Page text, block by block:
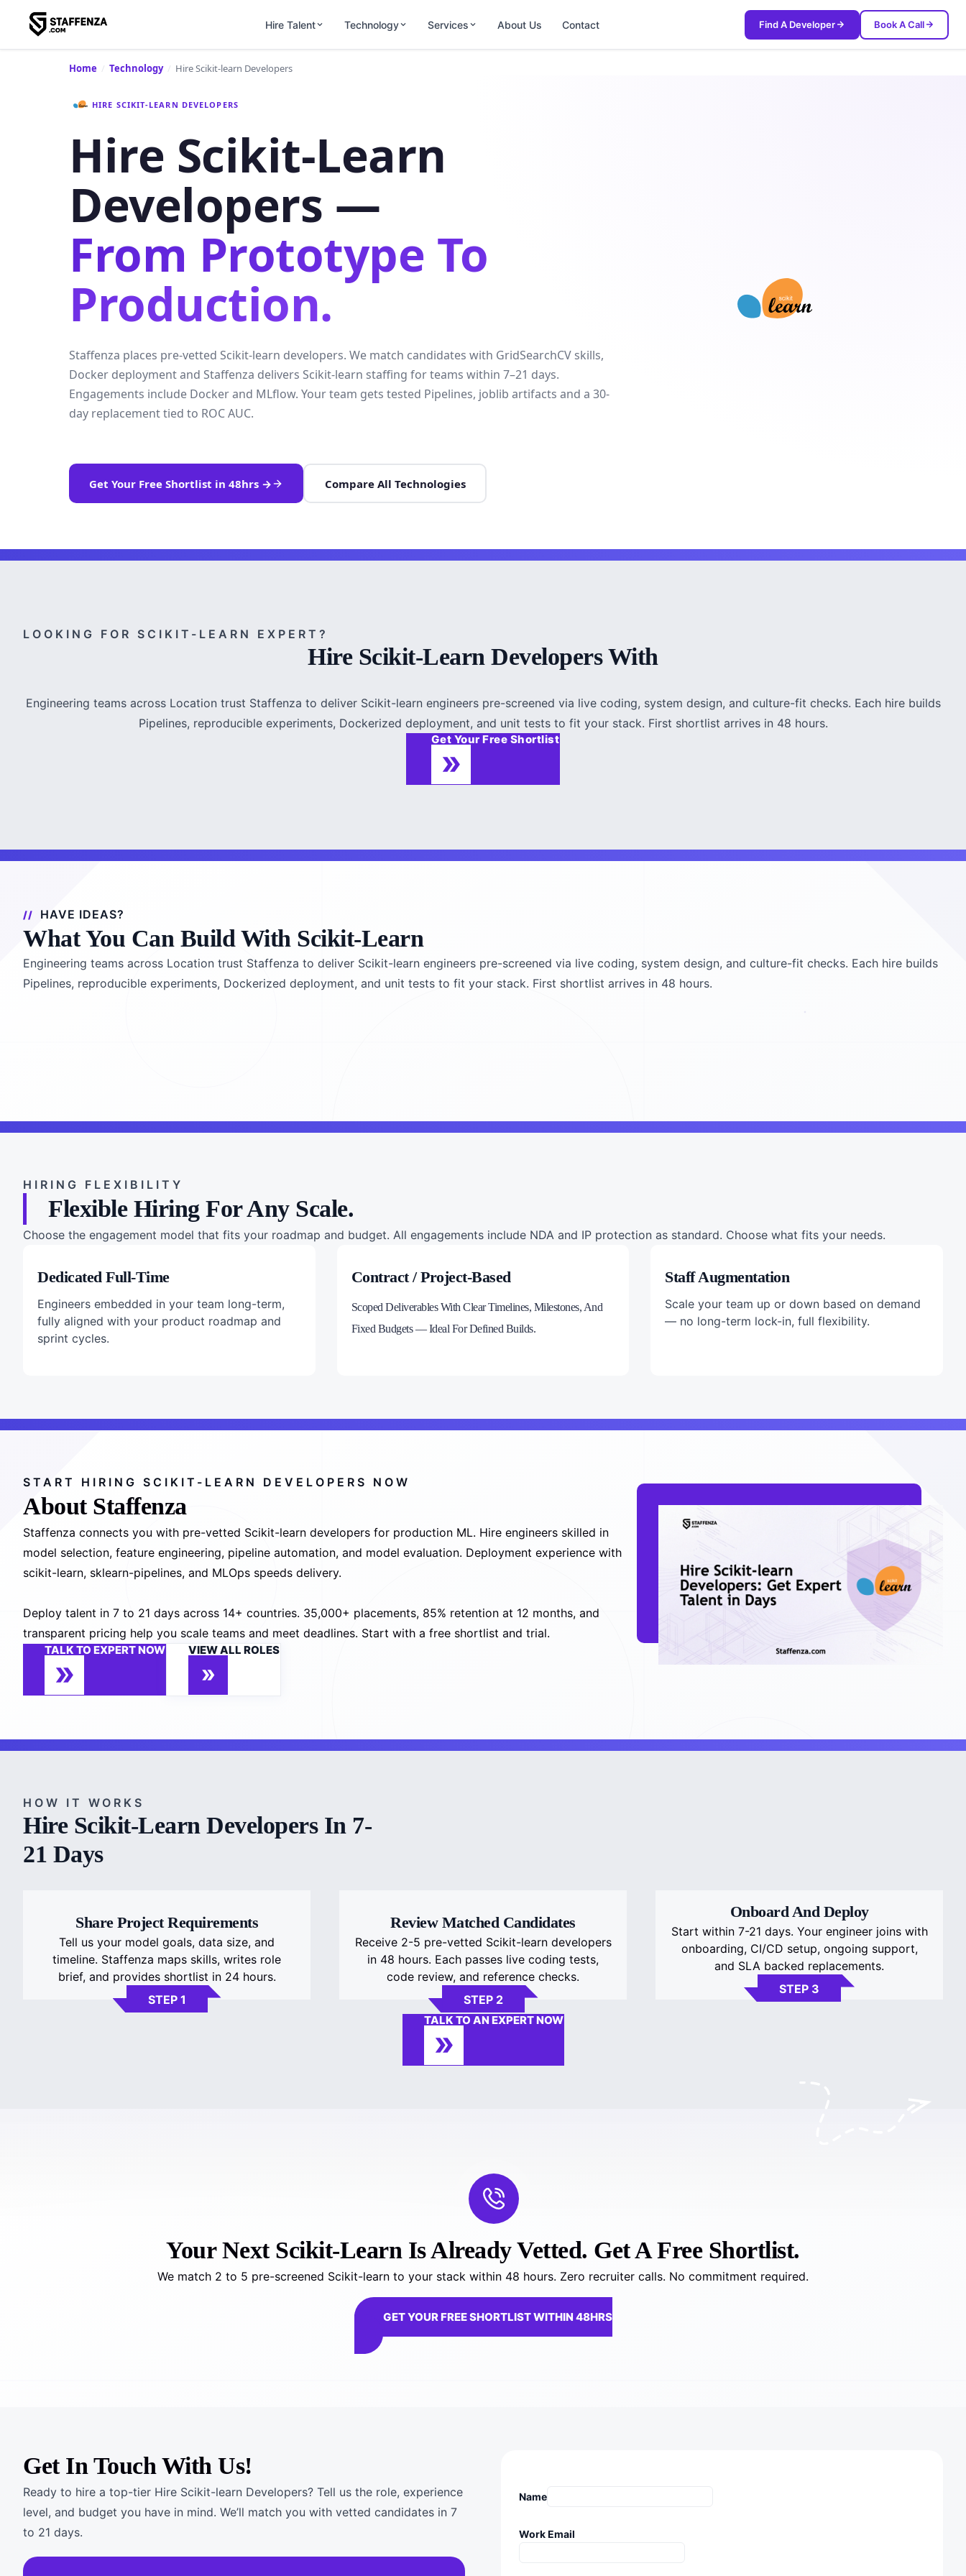
Hire Talent Technology Services About Us Contact Find A Developer Book A Call
Home / Technology / Hire Scikit-learn Developers
HIRE SCIKIT-LEARN DEVELOPERS
Hire Scikit-Learn
Developers —
From Prototype To
Production.
Staffenza places pre-vetted Scikit-learn developers. We match candidates with GridSearchCV skills,
Docker deployment and Staffenza delivers Scikit-learn staffing for teams within 7–21 days.
Engagements include Docker and MLflow. Your team gets tested Pipelines, joblib artifacts and a 30-
day replacement tied to ROC AUC.
Get Your Free Shortlist in 48hrs → Compare All Technologies
LOOKING FOR SCIKIT-LEARN EXPERT?
Hire Scikit-Learn Developers With
Engineering teams across Location trust Staffenza to deliver Scikit-learn engineers pre-screened via live coding, system design, and culture-fit checks. Each hire builds
Pipelines, reproducible experiments, Dockerized deployment, and unit tests to fit your stack. First shortlist arrives in 48 hours.
Get Your Free Shortlist
HAVE IDEAS?
What You Can Build With Scikit-Learn
Engineering teams across Location trust Staffenza to deliver Scikit-learn engineers pre-screened via live coding, system design, and culture-fit checks. Each hire builds
Pipelines, reproducible experiments, Dockerized deployment, and unit tests to fit your stack. First shortlist arrives in 48 hours.
HIRING FLEXIBILITY
Flexible Hiring For Any Scale.
Choose the engagement model that fits your roadmap and budget. All engagements include NDA and IP protection as standard. Choose what fits your needs.
Dedicated Full-Time
Engineers embedded in your team long-term,
fully aligned with your product roadmap and
sprint cycles.
Contract / Project-Based
Scoped Deliverables With Clear Timelines, Milestones, And
Fixed Budgets — Ideal For Defined Builds.
Staff Augmentation
Scale your team up or down based on demand
— no long-term lock-in, full flexibility.
START HIRING SCIKIT-LEARN DEVELOPERS NOW
About Staffenza
Staffenza connects you with pre-vetted Scikit-learn developers for production ML. Hire engineers skilled in
model selection, feature engineering, pipeline automation, and model evaluation. Deployment experience with
scikit-learn, sklearn-pipelines, and MLOps speeds delivery.
Deploy talent in 7 to 21 days across 14+ countries. 35,000+ placements, 85% retention at 12 months, and
transparent pricing help you scale teams and meet deadlines. Start with a free shortlist and trial.
TALK TO EXPERT NOW VIEW ALL ROLES
HOW IT WORKS
Hire Scikit-Learn Developers In 7-
21 Days
Share Project Requirements
Tell us your model goals, data size, and
timeline. Staffenza maps skills, writes role
brief, and provides shortlist in 24 hours.
STEP 1
Review Matched Candidates
Receive 2-5 pre-vetted Scikit-learn developers
in 48 hours. Each passes live coding tests,
code review, and reference checks.
STEP 2
Onboard And Deploy
Start within 7-21 days. Your engineer joins with
onboarding, CI/CD setup, ongoing support,
and SLA backed replacements.
STEP 3
TALK TO AN EXPERT NOW
Your Next Scikit-Learn Is Already Vetted. Get A Free Shortlist.
We match 2 to 5 pre-screened Scikit-learn to your stack within 48 hours. Zero recruiter calls. No commitment required.
GET YOUR FREE SHORTLIST WITHIN 48HRS
Get In Touch With Us!
Ready to hire a top-tier Hire Scikit-learn Developers? Tell us the role, experience
level, and budget you have in mind. We’ll match you with vetted candidates in 7
to 21 days.
Name
Work Email